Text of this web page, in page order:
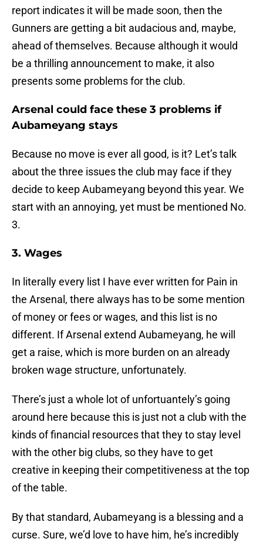
report indicates it will be made soon, then the
Gunners are getting a bit audacious and, maybe,
ahead of themselves. Because although it would
be a thrilling announcement to make, it also
presents some problems for the club.
Arsenal could face these 3 problems if
Aubameyang stays
Because no move is ever all good, is it? Let’s talk
about the three issues the club may face if they
decide to keep Aubameyang beyond this year. We
start with an annoying, yet must be mentioned No.
3.
3. Wages
In literally every list I have ever written for Pain in
the Arsenal, there always has to be some mention
of money or fees or wages, and this list is no
different. If Arsenal extend Aubameyang, he will
get a raise, which is more burden on an already
broken wage structure, unfortunately.
There’s just a whole lot of unfortuantely’s going
around here because this is just not a club with the
kinds of financial resources that they to stay level
with the other big clubs, so they have to get
creative in keeping their competitiveness at the top
of the table.
By that standard, Aubameyang is a blessing and a
curse. Sure, we’d love to have him, he’s incredibly